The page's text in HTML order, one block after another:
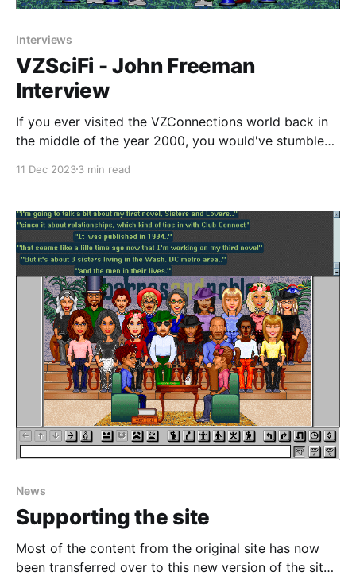
Interviews
VZSciFi - John Freeman
Interview
If you ever visited the VZConnections world back in
the middle of the year 2000, you would've stumbled
entrance which took you to another place. Only it
11 Dec 20233 min read
News
Supporting the site
Most of the content from the original site has now
been transferred over to this new version of the site,